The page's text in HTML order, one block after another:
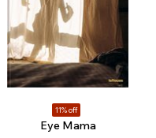
11% off
Eye Mama